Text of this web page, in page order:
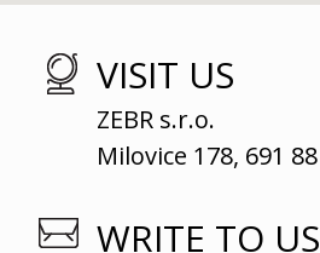
VISIT US
ZEBR s.r.o.
Milovice 178, 691 88
WRITE TO US